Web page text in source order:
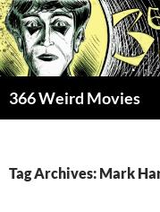
Skip
to
content
366 Weird Movies
Tag Archives: Mark